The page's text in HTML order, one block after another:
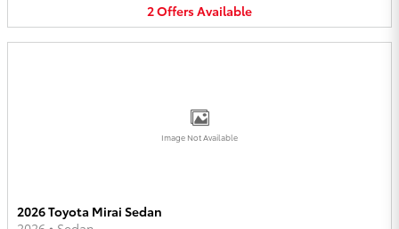
2OffersAvailable
Image Not Available
2026 Toyota Mirai Sedan